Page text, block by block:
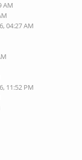
AM
04:27 AM
11:52 PM